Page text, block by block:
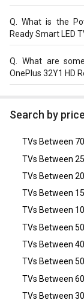
Yes,
bluetooth
Q.What is the
Ready Smart LED
This Model
What are
OnePlus 32Y1 HD
32 inch Smart
TV,
Search by price
TVs Between
TVs Between
TVs Between
TVs Between
TVs Between
TVs Between
TVs Between
TVs Between
TVs Between
TVs Between